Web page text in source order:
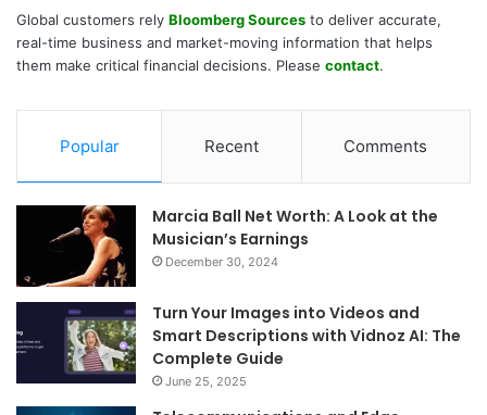
Global customers rely Bloomberg Sources to deliver accurate,
real-time business and market-moving information that helps
them make critical financial decisions. Please contact.
Popular Recent Comments
Marcia Ball Net Worth: A Look at the
Musician’s Earnings
December 30, 2024
Turn Your Images into Videos and
Smart Descriptions with Vidnoz AI: The
Complete Guide
June 25, 2025